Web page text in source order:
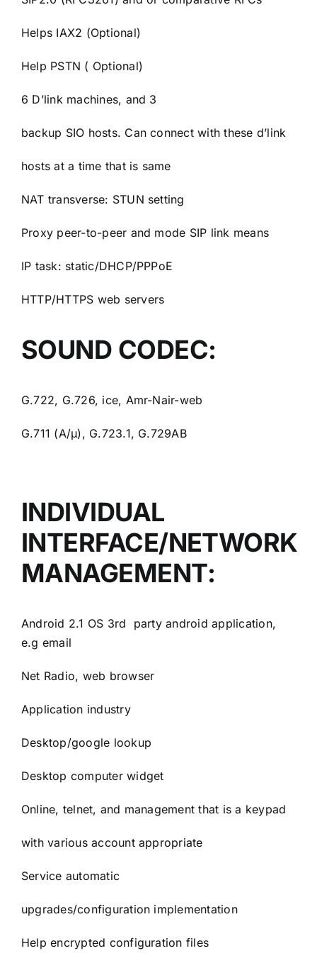
Helps IAX2 (Optional)
Help PSTN ( Optional)
6 D’link machines, and 3
backup SIO hosts. Can connect with these d’link
hosts at a time that is same
NAT transverse: STUN setting
Proxy peer-to-peer and mode SIP link means
IP task: static/DHCP/PPPoE
HTTP/HTTPS web servers
SOUND CODEC:
G.722, G.726, ice, Amr-Nair-web
G.711 (A/μ), G.723.1, G.729AB
INDIVIDUAL
INTERFACE/NETWORK
MANAGEMENT:
Android 2.1 OS 3rd party android application,
e.g email
Net Radio, web browser
Application industry
Desktop/google lookup
Desktop computer widget
Online, telnet, and management that is a keypad
with various account appropriate
Service automatic
upgrades/configuration implementation
Help encrypted configuration files